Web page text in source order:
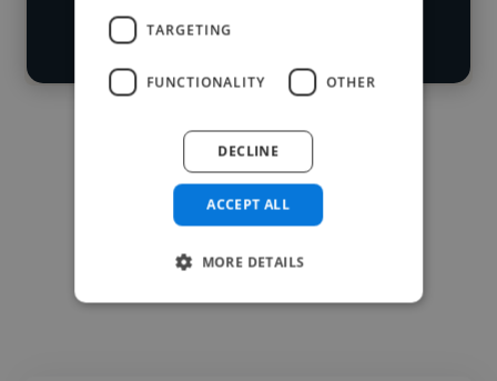
Contact
TARGETING
FUNCTIONALITY OTHER
ACCEPT ALL
DECLINE
MORE DETAILS